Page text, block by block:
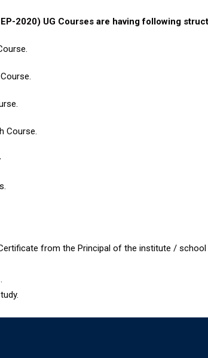
2020) UG Courses are having following
Course.
from the Principal of the institute / school